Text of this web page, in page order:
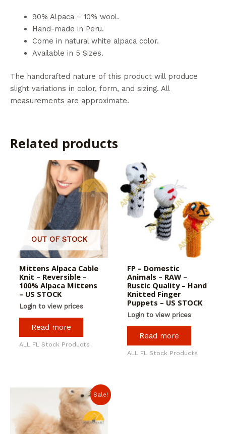
90% Alpaca – 10% wool.
Hand-made in Peru.
Come in natural white alpaca color.
Available in 5 Sizes.
The handcrafted nature of this product will produce
slight variations in color, form, and sizing. All
measurements are approximate.
Related products
OUT OF STOCK
Mittens Alpaca Cable
Knit – Reversible –
100% Alpaca Mittens
– US STOCK
Login to view prices
Read more
ALL FL Stock Products
FP – Domestic
Animals – RAW –
Rustic Quality – Hand
Knitted Finger
Puppets – US STOCK
Login to view prices
Read more
ALL FL Stock Products
Sale!